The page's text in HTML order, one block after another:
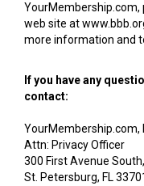
YourMembership.com,
web site at
more information and
If you have any
contact:
YourMembership.com,
Attn: Privacy Officer
300 First Avenue
St. Petersburg, FL